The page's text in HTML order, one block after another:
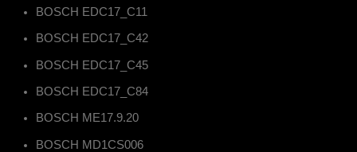
BOSCH EDC17_C11
BOSCH EDC17_C42
BOSCH EDC17_C45
BOSCH EDC17_C84
BOSCH ME17.9.20
BOSCH MD1CS006